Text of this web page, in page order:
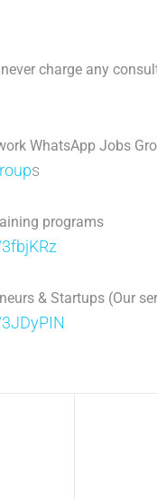
never charge any
WhatsApp Jobs
s
programs
& Startups (Our